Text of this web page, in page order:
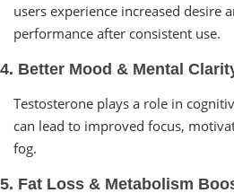
users experience increased desire
performance after consistent use.
4. Better Mood & Mental
Testosterone plays a role in
can lead to improved focus,
fog.
5. Fat Loss & Metabolism